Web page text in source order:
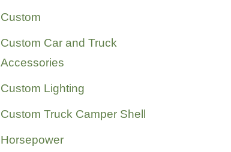
Custom
Custom Car and Truck
Accessories
Custom Lighting
Custom Truck Camper Shell
Horsepower